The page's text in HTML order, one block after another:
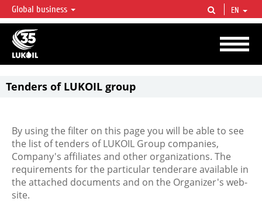
LUKOIL OVERVIEW
LUKOIL is one of the largest oil & gas vertical integrated companies in the world
accounting for over 2% of crude production and circa 1% of proved hydrocarbon
reserves globally.
Global business EN
Tenders of LUKOIL group
By using the filter on this page you will be able to see
the list of tenders of LUKOIL Group companies,
Company's affiliates and other organizations. The
requirements for the particular tenderare available in
the attached documents and on the Organizer's web-
site.